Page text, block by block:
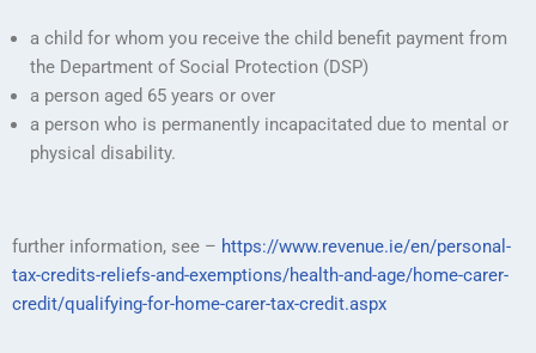
a child for whom you receive the child benefit payment from
the Department of Social Protection (DSP)
a person aged 65 years or over
a person who is permanently incapacitated due to mental or
physical disability.
further information, see – https://www.revenue.ie/en/personal-
tax-credits-reliefs-and-exemptions/health-and-age/home-carer-
credit/qualifying-for-home-carer-tax-credit.aspx